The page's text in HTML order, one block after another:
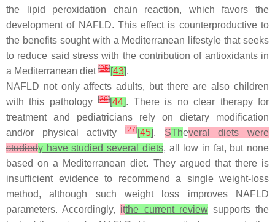
the lipid peroxidation chain reaction, which favors the
development of NAFLD. This effect is counterproductive to
the benefits sought with a Mediterranean lifestyle that seeks
to reduce said stress with the contribution of antioxidants in
a Mediterranean diet [25][43].
NAFLD not only affects adults, but there are also children
with this pathology[26][44]. There is no clear therapy for
treatment and pediatricians rely on dietary modification
and/or physical activity
[27][45].STheveral diets were
studiedy have studied several diets, all low in fat, but none
based on a Mediterranean diet. They argued that there is
insufficient evidence to recommend a single weight-loss
method, although such weight loss improves NAFLD
parameters. Accordingly,itthe current reviewsupports the